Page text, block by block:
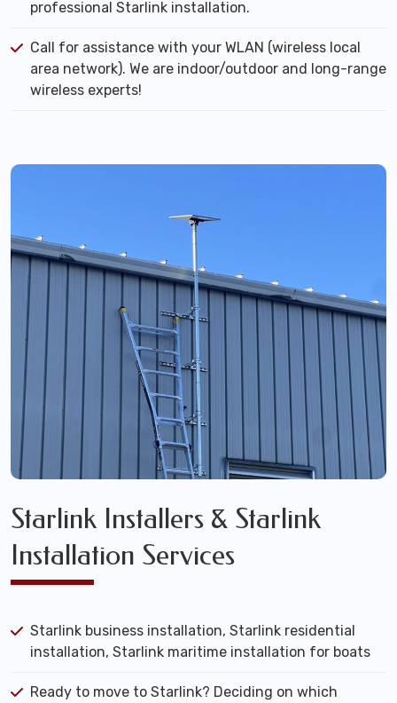
professional Starlink installation.
Call for assistance with your WLAN (wireless local
area network). We are indoor/outdoor and long-range
wireless experts!
Starlink Installers & Starlink
Installation Services
Starlink business installation, Starlink residential
installation, Starlink maritime installation for boats
Ready to move to Starlink? Deciding on which